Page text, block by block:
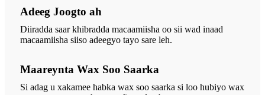
Adeeg Joogto ah
Diiradda saar khibradda macaamiisha oo sii wad inaad
macaamiisha siiso adeegyo tayo sare leh.
Maareynta Wax Soo Saarka
Si adag u xakamee habka wax soo saarka si loo hubiyo wax